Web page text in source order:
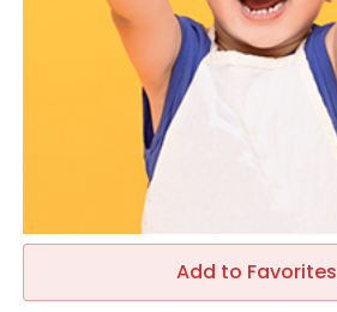
Add to Favorites